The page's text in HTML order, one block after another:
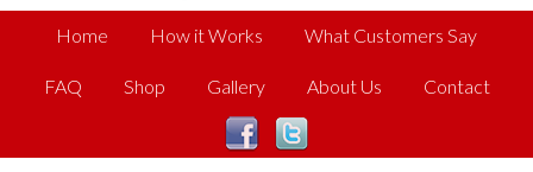
Home How it Works What Customers Say
FAQ Shop Gallery About Us Contact